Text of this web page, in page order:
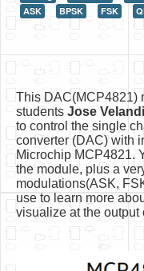
HLS
Projects
Simple Video
Wav player
Accelerometer
PS2 Controller
ASK
BPSK FSK
This DAC(MCP4821)
students Jose
to control the single
converter (DAC) with
Microchip MCP4821.
the module, plus a
modulations(ASK,
use to learn more
visualize at the output